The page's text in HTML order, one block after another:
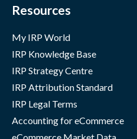
Resources
My IRP World
IRP Knowledge Base
IRP Strategy Centre
IRP Attribution Standard
IRP Legal Terms
Accounting for eCommerce